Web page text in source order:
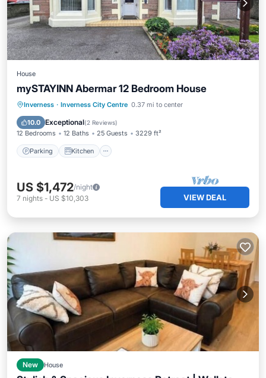
House
mySTAYINN Abermar 12 Bedroom House
Inverness · Inverness City Centre 0.37 mi to center
10.0 Exceptional(2 Reviews)
12 Bedrooms 12 Baths 25 Guests 3229 ft²
Parking Kitchen
Parking Kitchen
Internet
Child Friendly
US $1,472/night
7 nights - US $10,303 VIEW DEAL
New House